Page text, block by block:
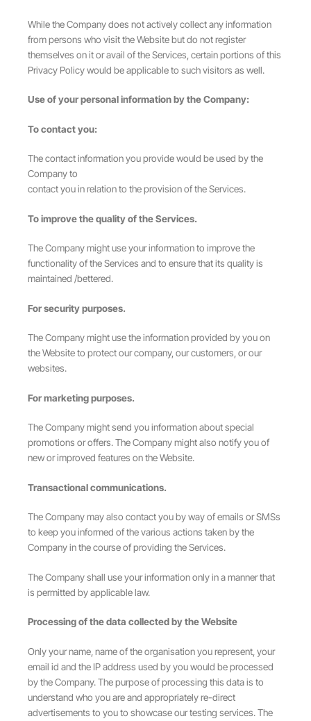
While the Company does not actively collect any information
from persons who visit the Website but do not register
themselves on it or avail of the Services, certain portions of this
Privacy Policy would be applicable to such visitors as well.
Use of your personal information by the Company:
To contact you:
The contact information you provide would be used by the
Company to
contact you in relation to the provision of the Services.
To improve the quality of the Services.
The Company might use your information to improve the
functionality of the Services and to ensure that its quality is
maintained /bettered.
For security purposes.
The Company might use the information provided by you on
the Website to protect our company, our customers, or our
websites.
For marketing purposes.
The Company might send you information about special
promotions or offers. The Company might also notify you of
new or improved features on the Website.
Transactional communications.
The Company may also contact you by way of emails or SMSs
to keep you informed of the various actions taken by the
Company in the course of providing the Services.
The Company shall use your information only in a manner that
is permitted by applicable law.
Processing of the data collected by the Website
Only your name, name of the organisation you represent, your
email id and the IP address used by you would be processed
by the Company. The purpose of processing this data is to
understand who you are and appropriately re-direct
advertisements to you to showcase our testing services. The